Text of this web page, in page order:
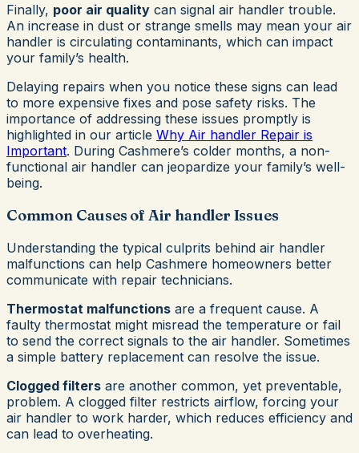
Finally, poor air quality can signal air handler trouble.
An increase in dust or strange smells may mean your air
handler is circulating contaminants, which can impact
your family’s health.
Delaying repairs when you notice these signs can lead
to more expensive fixes and pose safety risks. The
importance of addressing these issues promptly is
highlighted in our article Why Air handler Repair is
Important. During Cashmere’s colder months, a non-
functional air handler can jeopardize your family’s well-
being.
Common Causes of Air handler Issues
Understanding the typical culprits behind air handler
malfunctions can help Cashmere homeowners better
communicate with repair technicians.
Thermostat malfunctions are a frequent cause. A
faulty thermostat might misread the temperature or fail
to send the correct signals to the air handler. Sometimes
a simple battery replacement can resolve the issue.
Clogged filters are another common, yet preventable,
problem. A clogged filter restricts airflow, forcing your
air handler to work harder, which reduces efficiency and
can lead to overheating.